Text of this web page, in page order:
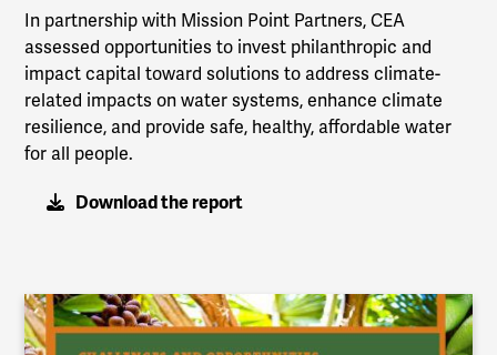
In partnership with Mission Point Partners, CEA
assessed opportunities to invest philanthropic and
impact capital toward solutions to address climate-
related impacts on water systems, enhance climate
resilience, and provide safe, healthy, affordable water
for all people.
Download the report